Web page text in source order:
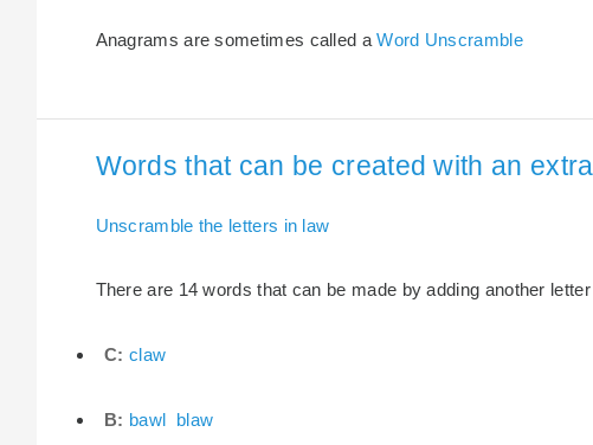
Anagrams are sometimes called aWord Unscramble
Words that can be created with an
Unscramble the letters in law
There are 14 words that can be made by adding another
C: claw
B: bawl blaw